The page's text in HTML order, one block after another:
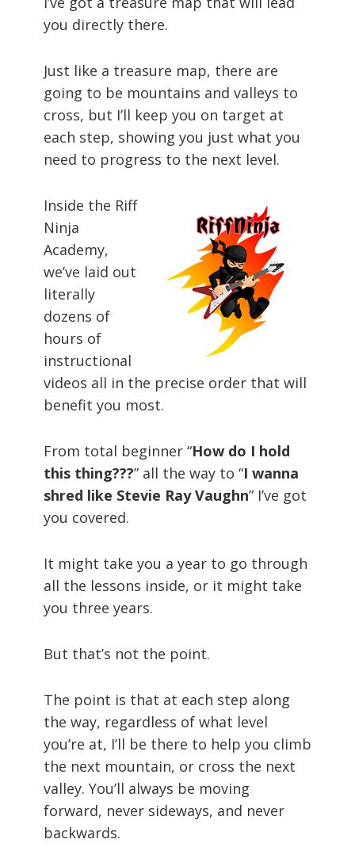
you directly there.
Just like a treasure map, there are
going to be mountains and valleys to
cross, but I’ll keep you on target at
each step, showing you just what you
need to progress to the next level.
Inside the Riff
Ninja
Academy,
we’ve laid out
literally
dozens of
hours of
instructional
videos all in the precise order that will
benefit you most.
From total beginner “How do I hold
this thing???” all the way to “I wanna
shred like Stevie Ray Vaughn” I’ve got
you covered.
It might take you a year to go through
all the lessons inside, or it might take
you three years.
But that’s not the point.
The point is that at each step along
the way, regardless of what level
you’re at, I’ll be there to help you climb
the next mountain, or cross the next
valley. You’ll always be moving
forward, never sideways, and never
backwards.